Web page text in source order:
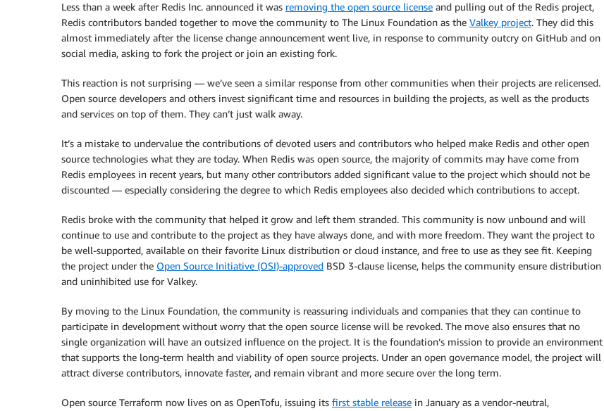
Less than a week after Redis Inc. announced it was removing the open source license and pulling out of the Redis project,
Redis contributors banded together to move the community to The Linux Foundation as the Valkey project. They did this
almost immediately after the license change announcement went live, in response to community outcry on GitHub and on
social media, asking to fork the project or join an existing fork.
This reaction is not surprising — we’ve seen a similar response from other communities when their projects are relicensed.
Open source developers and others invest significant time and resources in building the projects, as well as the products
and services on top of them. They can’t just walk away.
It’s a mistake to undervalue the contributions of devoted users and contributors who helped make Redis and other open
source technologies what they are today. When Redis was open source, the majority of commits may have come from
Redis employees in recent years, but many other contributors added significant value to the project which should not be
discounted — especially considering the degree to which Redis employees also decided which contributions to accept.
Redis broke with the community that helped it grow and left them stranded. This community is now unbound and will
continue to use and contribute to the project as they have always done, and with more freedom. They want the project to
be well-supported, available on their favorite Linux distribution or cloud instance, and free to use as they see fit. Keeping
the project under the Open Source Initiative (OSI)-approved BSD 3-clause license, helps the community ensure distribution
and uninhibited use for Valkey.
By moving to the Linux Foundation, the community is reassuring individuals and companies that they can continue to
participate in development without worry that the open source license will be revoked. The move also ensures that no
single organization will have an outsized influence on the project. It is the foundation’s mission to provide an environment
that supports the long-term health and viability of open source projects. Under an open governance model, the project will
attract diverse contributors, innovate faster, and remain vibrant and more secure over the long term.
Open source Terraform now lives on as OpenTofu, issuing its first stable release in January as a vendor-neutral,